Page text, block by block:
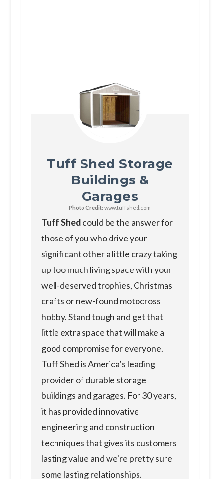
Tuff Shed Storage
Buildings &
Garages
Photo Credit: www.tuffshed.com
Tuff Shed could be the answer for
those of you who drive your
significant other a little crazy taking
up too much living space with your
well-deserved trophies, Christmas
crafts or new-found motocross
hobby. Stand tough and get that
little extra space that will make a
good compromise for everyone.
Tuff Shed is America’s leading
provider of durable storage
buildings and garages. For 30 years,
it has provided innovative
engineering and construction
techniques that gives its customers
lasting value and we're pretty sure
some lasting relationships.